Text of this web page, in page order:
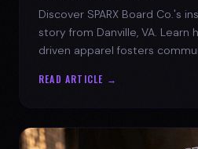
Discover SPARX Board Co.'s
story from Danville, VA. Learn
driven apparel fosters
READ ARTICLE →